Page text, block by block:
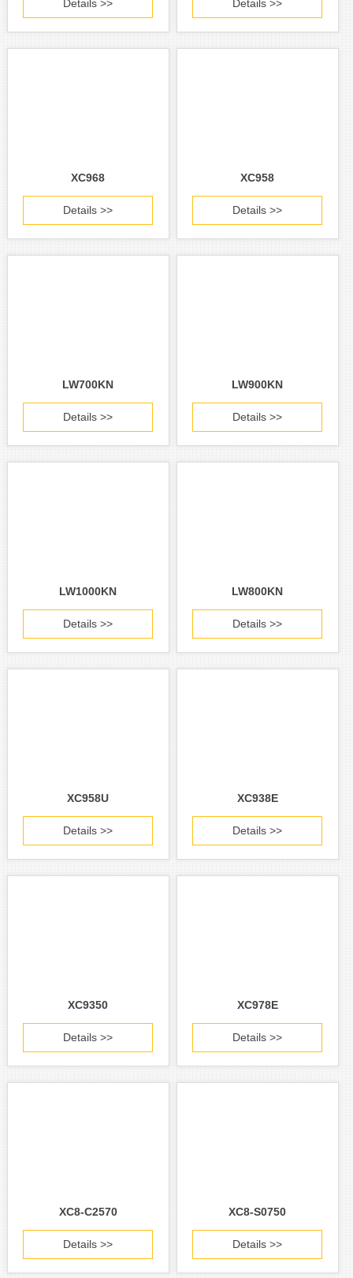
Details >> Details >>
XC968
Details >>
XC958
Details >>
LW700KN
Details >>
LW900KN
Details >>
LW1000KN
Details >>
LW800KN
Details >>
XC958U
Details >>
XC938E
Details >>
XC9350
Details >>
XC978E
Details >>
XC8-C2570
Details >>
XC8-S0750
Details >>